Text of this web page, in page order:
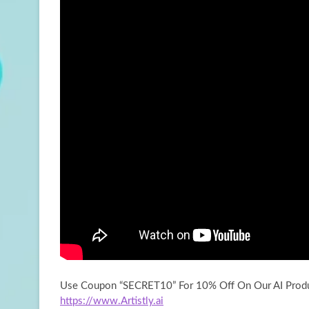
Use Coupon “SECRET10” For 10% Off On Our AI
https://www.Artistly.ai